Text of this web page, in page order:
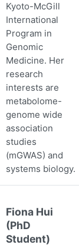
Kyoto-McGill
International
Program in
Genomic
Medicine. Her
research
interests are
metabolome-
genome wide
association
studies
(mGWAS) and
systems biology.
Fiona Hui
(PhD
Student)